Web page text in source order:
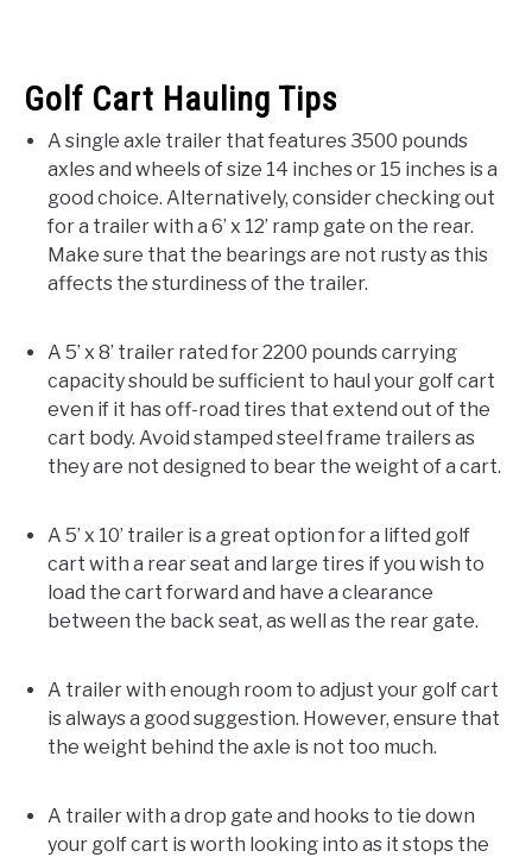
Golf Cart Hauling Tips
A single axle trailer that features 3500 pounds
axles and wheels of size 14 inches or 15 inches is a
good choice. Alternatively, consider checking out
for a trailer with a 6’ x 12’ ramp gate on the rear.
Make sure that the bearings are not rusty as this
affects the sturdiness of the trailer.
A 5’ x 8’ trailer rated for 2200 pounds carrying
capacity should be sufficient to haul your golf cart
even if it has off-road tires that extend out of the
cart body. Avoid stamped steel frame trailers as
they are not designed to bear the weight of a cart.
A 5’ x 10’ trailer is a great option for a lifted golf
cart with a rear seat and large tires if you wish to
load the cart forward and have a clearance
between the back seat, as well as the rear gate.
A trailer with enough room to adjust your golf cart
is always a good suggestion. However, ensure that
the weight behind the axle is not too much.
A trailer with a drop gate and hooks to tie down
your golf cart is worth looking into as it stops the